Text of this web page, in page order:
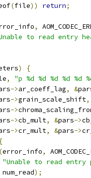
(file)) return;
,
to read entry
)
{
,
"p %d %d %d %d %d
->ar_coeff_lag, &
->grain_scale_shift,
->
->cb_mult, &pars->
->cr_mult, &pars->
{
(error_info,
"Unable to read entry
num_read
);